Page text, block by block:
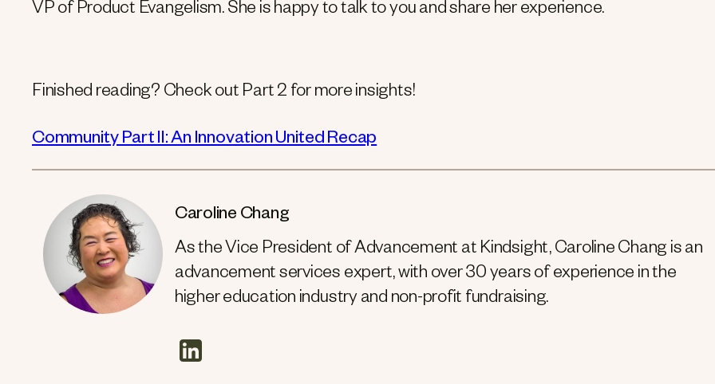
VP of Product Evangelism. She is happy to talk to you and share her experience.
Finished reading? Check out Part 2 for more insights!
Community Part II: An Innovation United Recap
Caroline Chang
As the Vice President of Advancement at Kindsight, Caroline Chang is an
advancement services expert, with over 30 years of experience in the
higher education industry and non-profit fundraising.